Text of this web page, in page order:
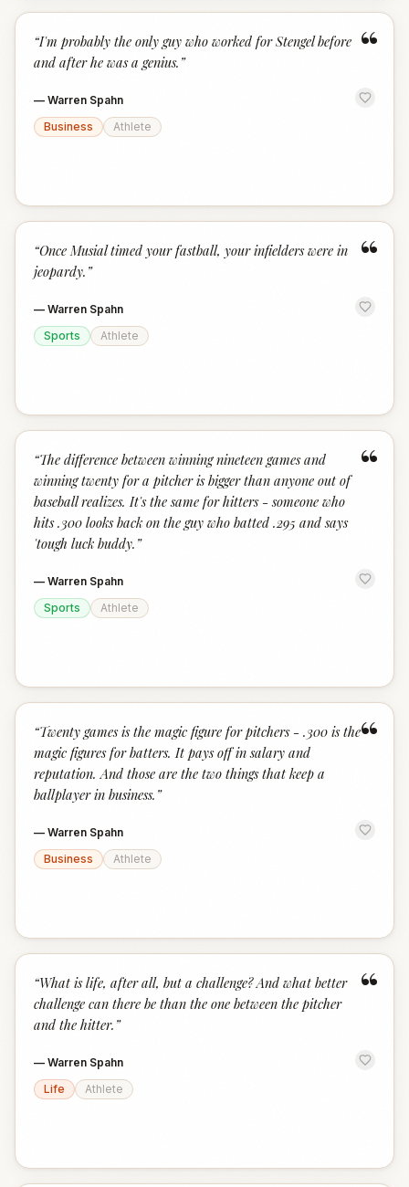
“
“I'm probably the only guy who worked for Stengel before
and after he was a genius. ”
— Warren Spahn
Business
Athlete
“
“Once Musial timed your fastball, your infielders were in
jeopardy. ”
— Warren Spahn
Sports
Athlete
“
“The difference between winning nineteen games and
winning twenty for a pitcher is bigger than anyone out of
baseball realizes. It's the same for hitters - someone who
hits .300 looks back on the guy who batted .295 and says
'tough luck buddy. ”
— Warren Spahn
Sports
Athlete
“
“Twenty games is the magic figure for pitchers - .300 is the
magic figures for batters. It pays off in salary and
reputation. And those are the two things that keep a
ballplayer in business. ”
— Warren Spahn
Business
Athlete
“
“What is life, after all, but a challenge? And what better
challenge can there be than the one between the pitcher
and the hitter. ”
— Warren Spahn
Life
Athlete